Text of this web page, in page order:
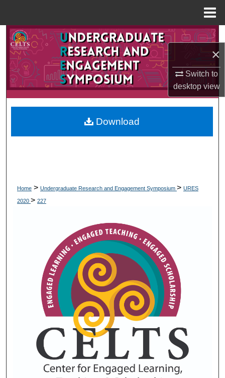
×
Switch to
desktopview
Search
Browse Collections
My Account
Digital Commons Network™
Home > Undergraduate Research and Engagement Symposium > URES
2020 > 227
Download